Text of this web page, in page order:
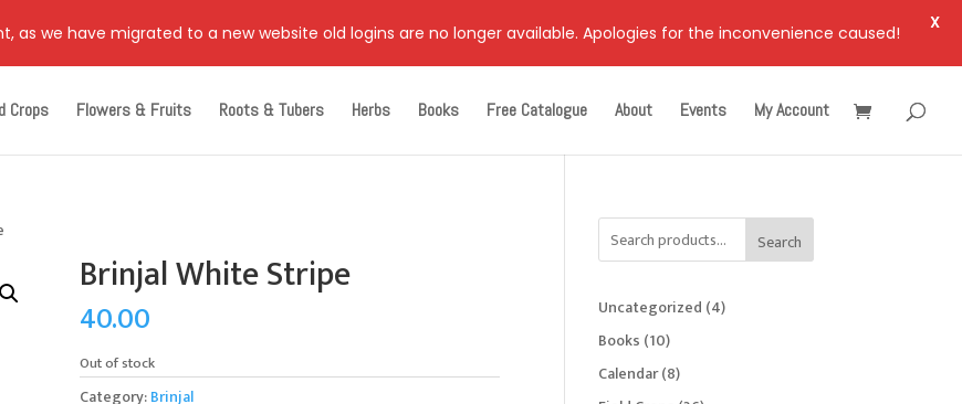
Crops Flowers & Fruits Roots & Tubers Herbs Books Free Catalogue About Events My Account
Brinjal White Stripe
40.00
Out of stock
Category:Brinjal
Search
Uncategorized 44
Books 1010
products
Calendar 88
products
as we have migrated to a new website old logins are no longer available. Apologies for the inconvenience caused! X